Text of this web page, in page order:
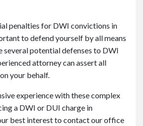
penalties for DWI convictions in
to defend yourself by all means
several potential defenses to DWI
attorney can assert all
your behalf.
experience with these complex
a DWI or DUI charge in
best interest to contact our office